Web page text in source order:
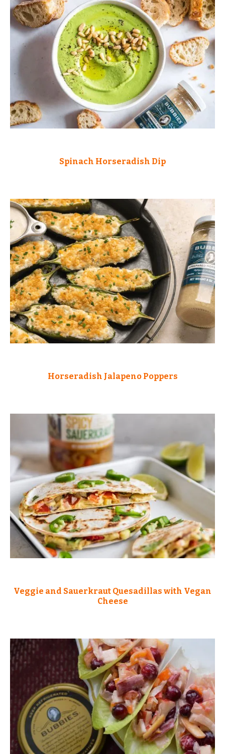
Spinach Horseradish Dip
Horseradish Jalapeno Poppers
Veggie and Sauerkraut Quesadillas with Vegan
Cheese